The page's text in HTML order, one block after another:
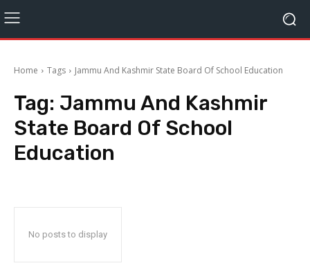
Home Tags Jammu And Kashmir State Board Of School Education
Tag: Jammu And Kashmir
State Board Of School
Education
No posts to display